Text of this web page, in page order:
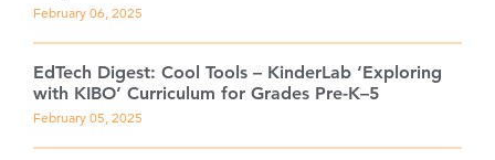
February 06, 2025
EdTech Digest: Cool Tools – KinderLab ‘Exploring
with KIBO’ Curriculum for Grades Pre-K–5
February 05, 2025